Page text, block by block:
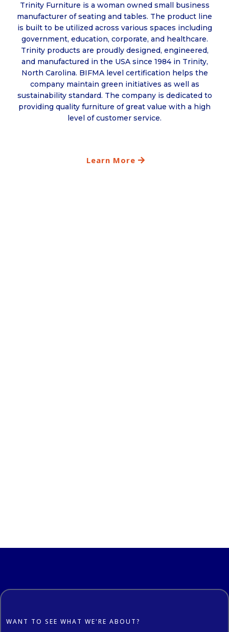
Trinity Furniture is a woman owned small business
manufacturer of seating and tables. The product line
is built to be utilized across various spaces including
government, education, corporate, and healthcare.
Trinity products are proudly designed, engineered,
and manufactured in the USA since 1984 in Trinity,
North Carolina. BIFMA level certification helps the
company maintain green initiatives as well as
sustainability standard. The company is dedicated to
providing quality furniture of great value with a high
level of customer service.
Learn More
WANT TO SEE WHAT WE'RE ABOUT?